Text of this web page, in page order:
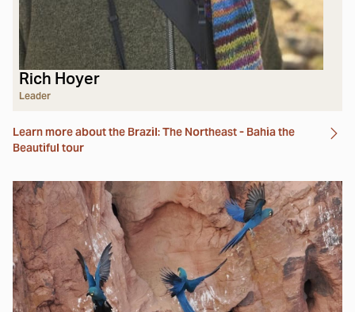
Rich Hoyer
Leader
Learn more about the Brazil: The Northeast - Bahia the
Beautiful tour